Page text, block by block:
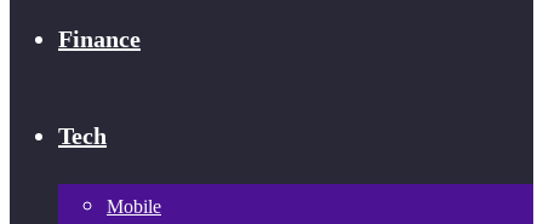
Finance
Tech
Mobile